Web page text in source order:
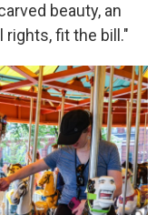
beauty, an
fit the bill."